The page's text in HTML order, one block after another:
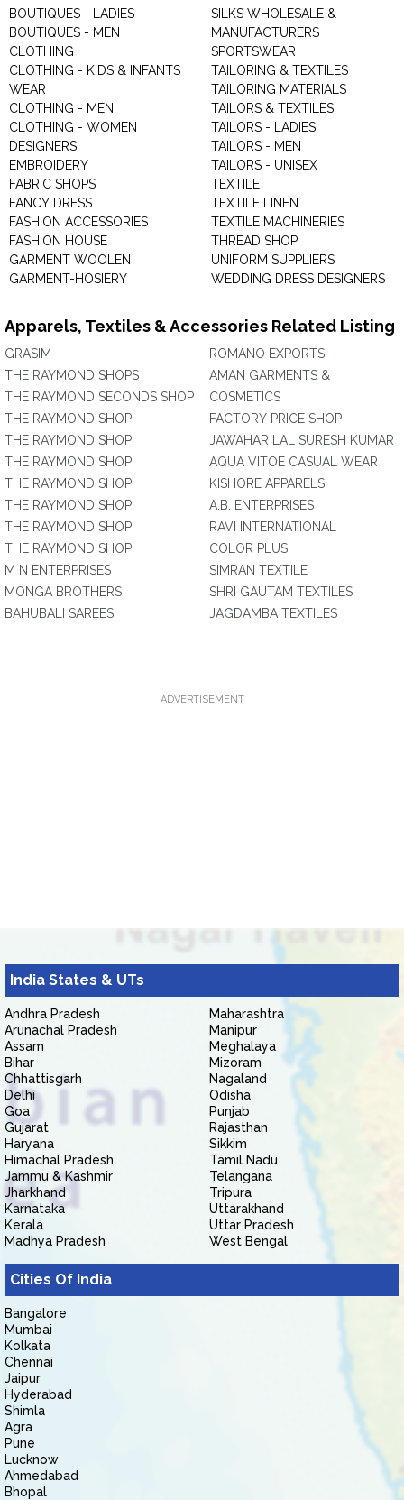
BOUTIQUES - LADIES
BOUTIQUES - MEN
CLOTHING
CLOTHING - KIDS & INFANTS
WEAR
CLOTHING - MEN
CLOTHING - WOMEN
DESIGNERS
EMBROIDERY
FABRIC SHOPS
FANCY DRESS
FASHION ACCESSORIES
FASHION HOUSE
GARMENT WOOLEN
GARMENT-HOSIERY
SILKS WHOLESALE &
MANUFACTURERS
SPORTSWEAR
TAILORING & TEXTILES
TAILORING MATERIALS
TAILORS & TEXTILES
TAILORS - LADIES
TAILORS - MEN
TAILORS - UNISEX
TEXTILE
TEXTILE LINEN
TEXTILE MACHINERIES
THREAD SHOP
UNIFORM SUPPLIERS
WEDDING DRESS DESIGNERS
Apparels, Textiles & Accessories Related Listing
GRASIM
THE RAYMOND SHOPS
THE RAYMOND SECONDS SHOP
THE RAYMOND SHOP
THE RAYMOND SHOP
THE RAYMOND SHOP
THE RAYMOND SHOP
THE RAYMOND SHOP
THE RAYMOND SHOP
THE RAYMOND SHOP
M N ENTERPRISES
MONGA BROTHERS
BAHUBALI SAREES
ROMANO EXPORTS
AMAN GARMENTS &
COSMETICS
FACTORY PRICE SHOP
JAWAHAR LAL SURESH KUMAR
AQUA VITOE CASUAL WEAR
KISHORE APPARELS
A.B. ENTERPRISES
RAVI INTERNATIONAL
COLOR PLUS
SIMRAN TEXTILE
SHRI GAUTAM TEXTILES
JAGDAMBA TEXTILES
ADVERTISEMENT
India States & UTs
Andhra Pradesh
Arunachal Pradesh
Assam
Bihar
Chhattisgarh
Delhi
Goa
Gujarat
Haryana
Himachal Pradesh
Jammu & Kashmir
Jharkhand
Karnataka
Kerala
Madhya Pradesh
Maharashtra
Manipur
Meghalaya
Mizoram
Nagaland
Odisha
Punjab
Rajasthan
Sikkim
Tamil Nadu
Telangana
Tripura
Uttarakhand
Uttar Pradesh
West Bengal
Cities Of India
Bangalore
Mumbai
Kolkata
Chennai
Jaipur
Hyderabad
Shimla
Agra
Pune
Lucknow
Ahmedabad
Bhopal